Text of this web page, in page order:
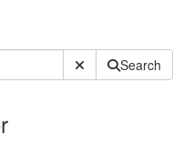
Submit SiteSearch